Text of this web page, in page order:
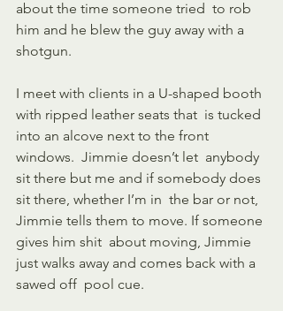
about the time someone tried  to rob
him and he blew the guy away with a
shotgun.
I meet with clients in a U-shaped booth
with ripped leather seats that  is tucked
into an alcove next to the front
windows.  Jimmie doesn’t let  anybody
sit there but me and if somebody does
sit there, whether I’m in  the bar or not,
Jimmie tells them to move. If someone
gives him shit  about moving, Jimmie
just walks away and comes back with a
sawed off  pool cue.